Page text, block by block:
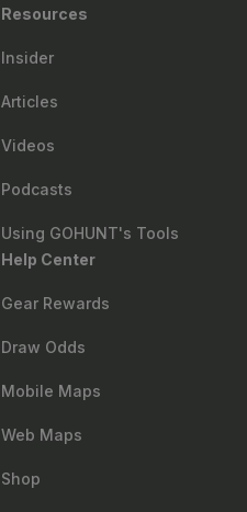
Resources
Insider
Articles
Videos
Podcasts
Using GOHUNT's Tools
Help Center
Gear Rewards
Draw Odds
Mobile Maps
Web Maps
Shop